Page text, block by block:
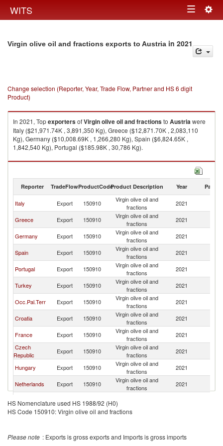
WITS Toggle
Virgin olive oil and fractions exports to Austria in 2021
Change selection (Reporter, Year, Trade Flow, Partner and HS 6 digit
Product)
In 2021, TopexportersofVirgin olive oil and fractionsto Austriawere
Italy ($21,971.74K , 3,891,350 Kg), Greece ($12,871.70K , 2,083,110
Kg), Germany ($10,008.69K , 1,266,280 Kg), Spain ($6,824.65K ,
1,842,540 Kg), Portugal ($185.98K , 30,786 Kg).
Virgin olive oil and fractions imports by country in 2021
Reporter TradeFlowProductCodeProduct Description Year Partner
Italy Export 150910
Virgin olive oil and
fractions
2021
Greece Export 150910
Virgin olive oil and
fractions
2021
Germany Export 150910
Virgin olive oil and
fractions
2021
Spain Export 150910
Virgin olive oil and
fractions
2021
Portugal Export 150910
Virgin olive oil and
fractions
2021
Turkey Export 150910
Virgin olive oil and
fractions
2021
Occ.Pal.Terr Export 150910
Virgin olive oil and
fractions
2021
Croatia Export 150910
Virgin olive oil and
fractions
2021
France Export 150910
Virgin olive oil and
fractions
2021
Czech
Republic
Export 150910
Virgin olive oil and
fractions
2021
Hungary Export 150910
Virgin olive oil and
fractions
2021
Netherlands Export 150910
Virgin olive oil and
fractions
2021
Israel Export 150910
Slovenia Export 150910
Virgin olive oil and
fractions
HS Nomenclature used HS 1988/92 (H0)
HS Code 150910: Virgin olive oil and fractions
Please note : Exports is gross exports and Imports is gross imports